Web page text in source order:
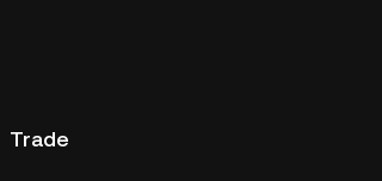
Trade